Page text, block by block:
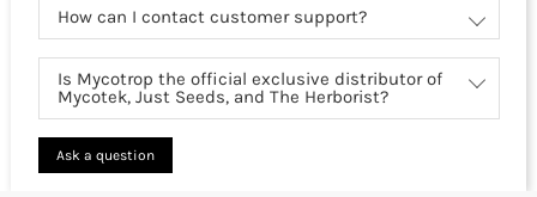
How can I contact customer support?
Is Mycotrop the official exclusive distributor of
Mycotek, Just Seeds, and The Herborist?
Ask a question